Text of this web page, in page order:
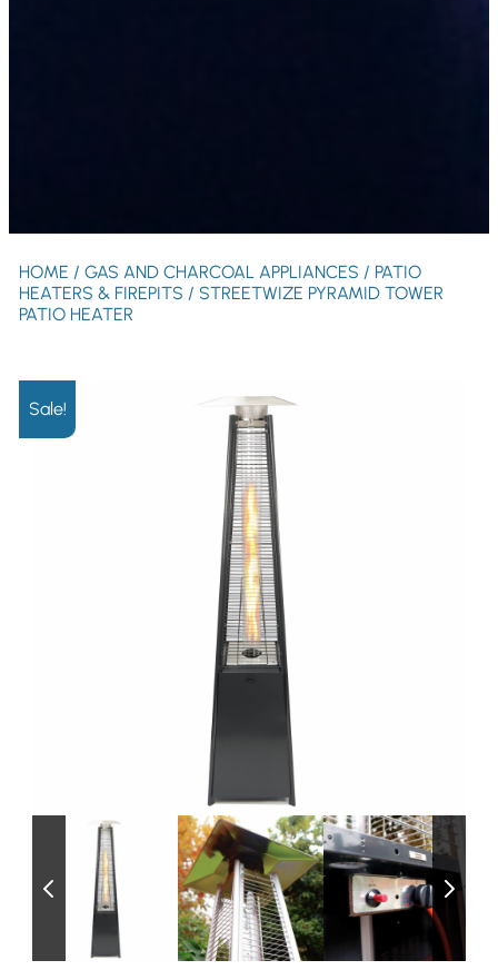
HOME / GAS AND CHARCOAL APPLIANCES / PATIO
HEATERS & FIREPITS / STREETWIZE PYRAMID TOWER
PATIO HEATER
Sale!